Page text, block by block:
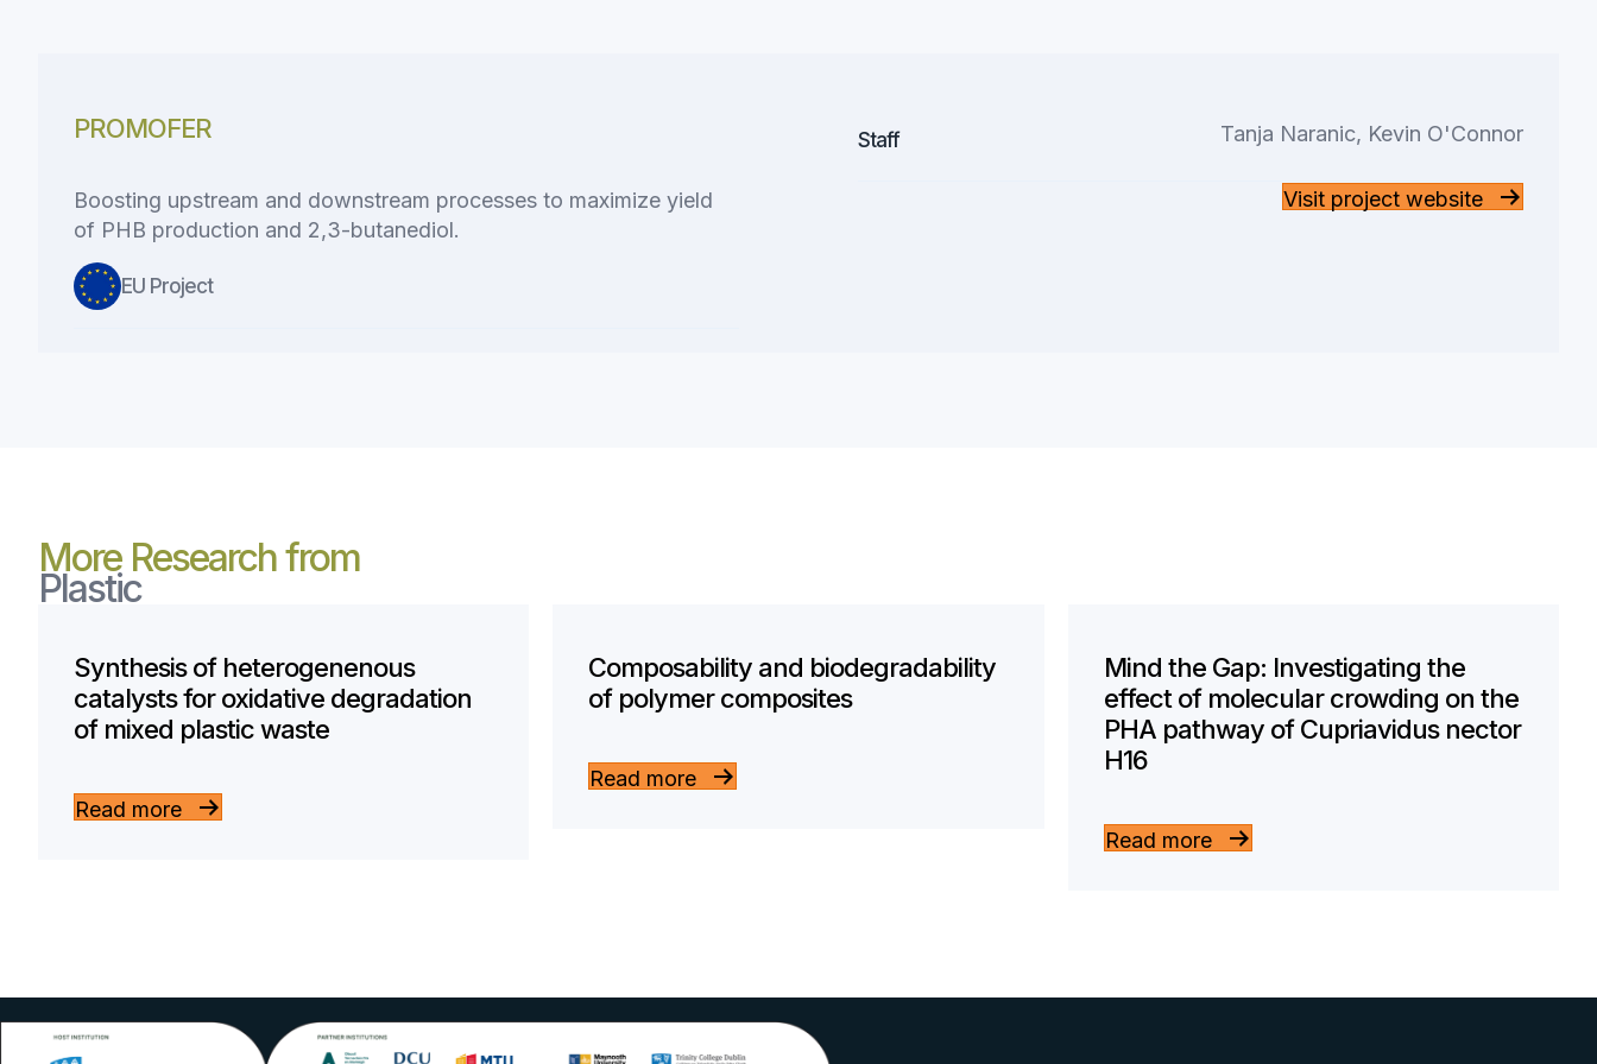
PROMOFER
Boosting upstream and downstream processes to maximize yield
of PHB production and 2,3-butanediol.
EU Project
Staff Tanja Naranic, Kevin O'Connor
Visit project website
More Research from
Plastic
Synthesis of heterogenenous
catalysts for oxidative degradation
of mixed plastic waste
Read more
Composability and biodegradability
of polymer composites
Read more
Mind the Gap: Investigating the
effect of molecular crowding on the
PHA pathway of Cupriavidus nector
H16
Read more